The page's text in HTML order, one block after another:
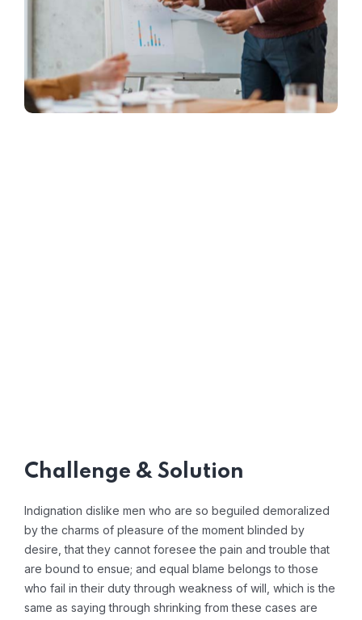
Challenge & Solution
Indignation dislike men who are so beguiled demoralized
by the charms of pleasure of the moment blinded by
desire, that they cannot foresee the pain and trouble that
are bound to ensue; and equal blame belongs to those
who fail in their duty through weakness of will, which is the
same as saying through shrinking from these cases are